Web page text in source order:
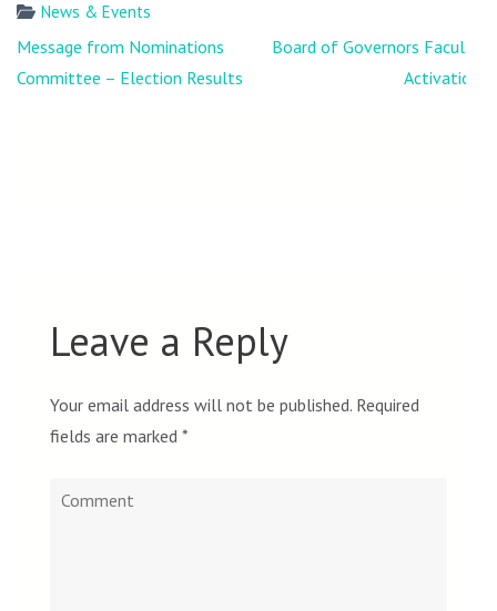
News & Events
Post
navigation
Message from Nominations
Committee – Election Results
Board of Governors Faculty
Activation
Leave a Reply
Your email address will not be published. Required
fields are marked *
Comment